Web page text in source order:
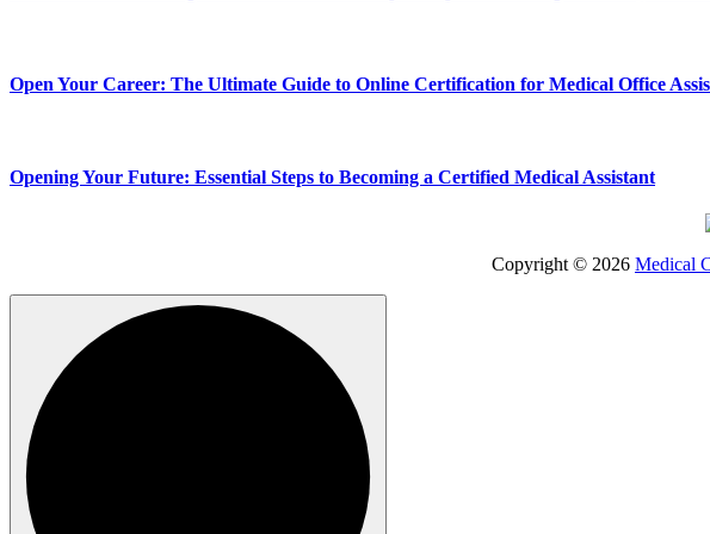
Open Your Career: The Ultimate Guide to Online Certification for Medical Office
Opening Your Future: Essential Steps to Becoming a Certified Medical Assistant
Copyright © 2026 Medical